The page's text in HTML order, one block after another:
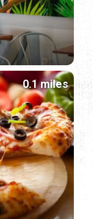
0.1 miles